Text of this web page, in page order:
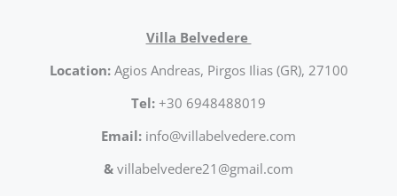
Villa Belvedere
Location:Agios Andreas, Pirgos Ilias (GR), 27100
Tel: +30 6948488019
Email: info@villabelvedere.com
& villabelvedere21@gmail.com